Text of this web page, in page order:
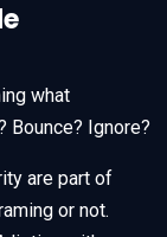
what
Bounce? Ignore?
are part of
or not.